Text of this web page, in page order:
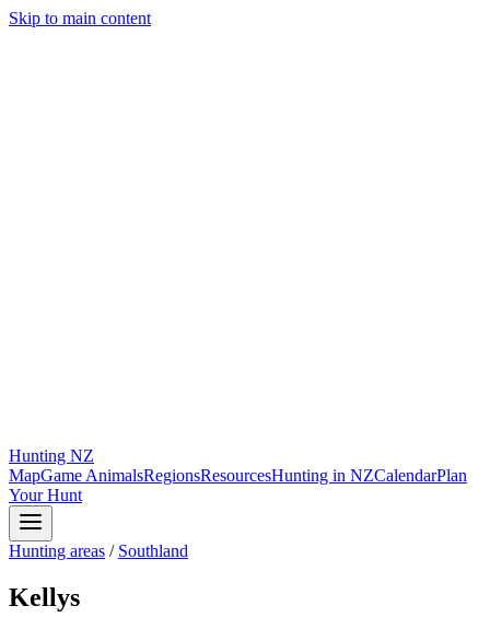
Skip to main content
Hunting NZ
MapGame AnimalsRegionsResourcesHunting in NZCalendarPlan
Your Hunt
Hunting areas / Southland
Kellys